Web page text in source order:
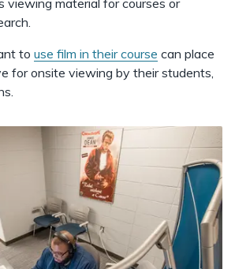
viewing material for courses or
to use film in their course can place
for onsite viewing by their students,